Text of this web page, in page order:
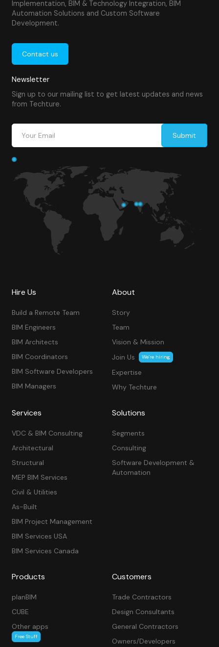
Implementation, BIM & Technology Integration, BIM
Automation Solutions and Custom Software
Development.
Contact us
Newsletter
Sign up to our mailing list to get latest updates and news
from Techture.
Hire Us
Build a Remote Team
BIM Engineers
BIM Architects
BIM Coordinators
BIM Software Developers
BIM Managers
About
Story
Team
Vision & Mission
Join Us
We’re hiring
Expertise
Why Techture
Services
VDC & BIM Consulting
Architectural
Structural
MEP BIM Services
Civil & Utilities
As-Built
BIM Project Management
BIM Services USA
BIM Services Canada
Solutions
Segments
Consulting
Software Development &
Automation
Products
planBIM
CUBE
Other apps
Free Stuff
Customers
Trade Contractors
Design Consultants
General Contractors
Owners/Developers